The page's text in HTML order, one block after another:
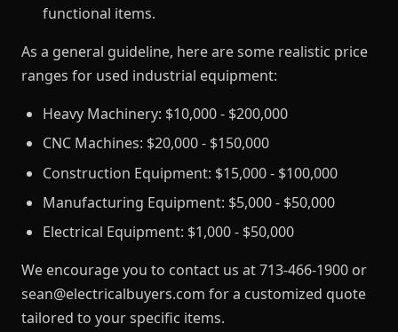
functional items.
As a general guideline, here are some realistic price
ranges for used industrial equipment:
Heavy Machinery: $10,000 - $200,000
CNC Machines: $20,000 - $150,000
Construction Equipment: $15,000 - $100,000
Manufacturing Equipment: $5,000 - $50,000
Electrical Equipment: $1,000 - $50,000
We encourage you to contact us at 713-466-1900 or
sean@electricalbuyers.com for a customized quote
tailored to your specific items.